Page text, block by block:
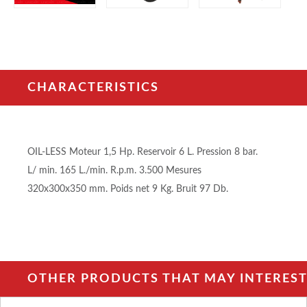
CHARACTERISTICS
OIL-LESS Moteur 1,5 Hp. Reservoir 6 L. Pression 8 bar.
L/ min. 165 L./min. R.p.m. 3.500 Mesures
320x300x350 mm. Poids net 9 Kg. Bruit 97 Db.
OTHER PRODUCTS THAT MAY